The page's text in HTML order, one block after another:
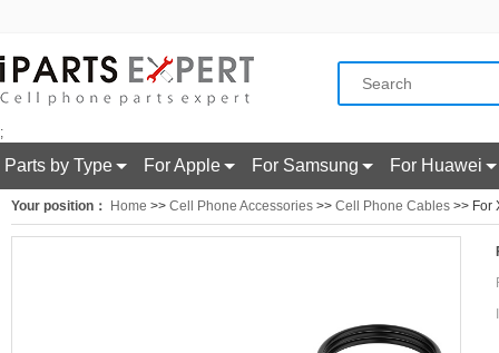
;
Parts by Type For Apple For Samsung For Huawei
Your position： Home >> Cell Phone Accessories >> Cell Phone Cables >> For